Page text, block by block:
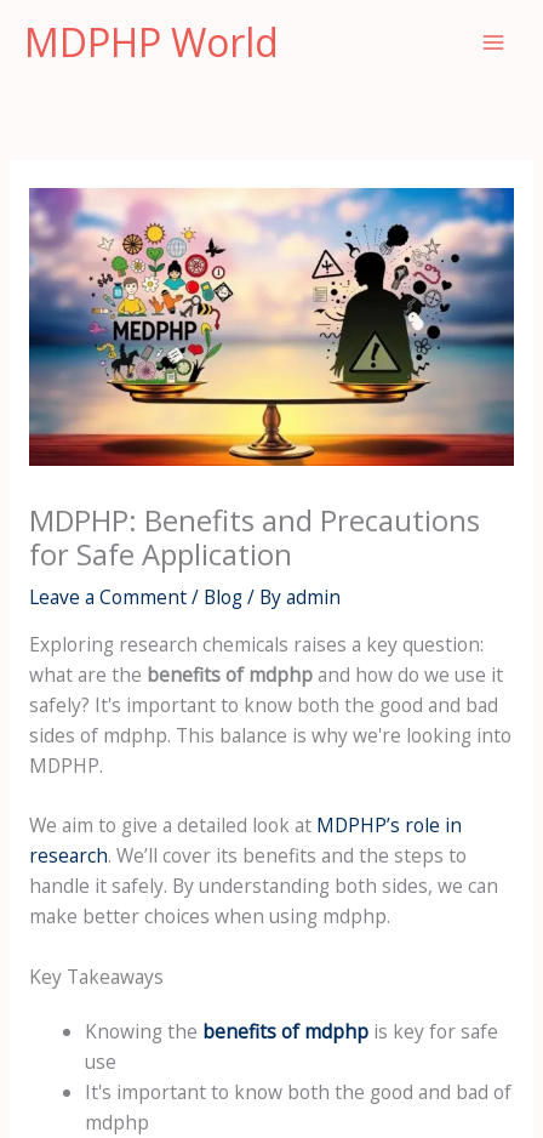
MDPHP World
MDPHP: Benefits and Precautions
for Safe Application
Leave a Comment/ Blog/ Byadmin
Exploring research chemicals raises a key question:
what are the benefits of mdphpand how do we use it
safely? It's important to know both the good and bad
sides of mdphp. This balance is why we're looking into
MDPHP.
We aim to give a detailed look at MDPHP’s role in
research. We’ll cover its benefits and the steps to
handle it safely. By understanding both sides, we can
make better choices when using mdphp.
Key Takeaways
Knowing the benefits of mdphp is key for safe
use
It's important to know both the good and bad of
mdphp